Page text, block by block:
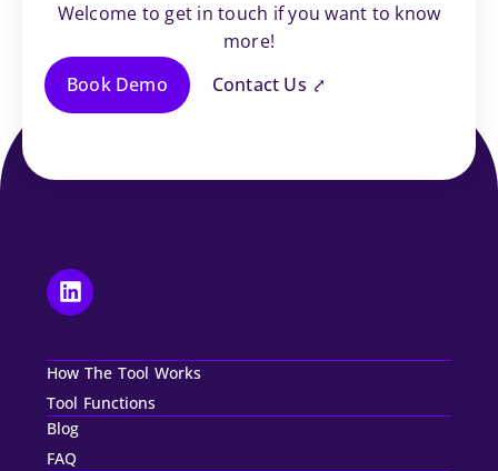
Welcome to get in touch if you want to know
more!
Book Demo
Contact Us ⤤
How The Tool Works
Tool Functions
Blog
FAQ